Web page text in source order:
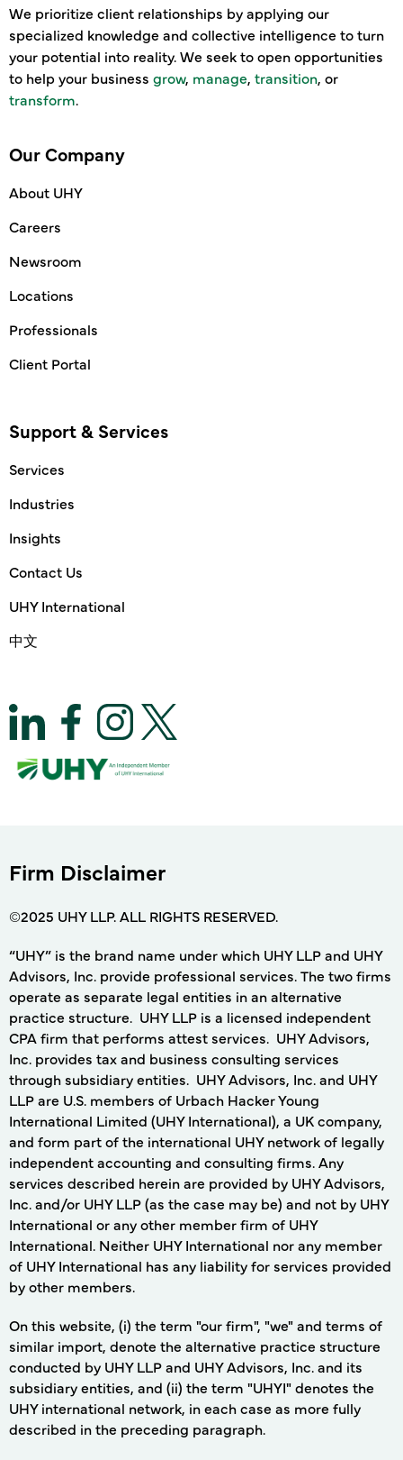
We prioritize client relationships by applying our
specialized knowledge and collective intelligence to turn
your potential into reality. We seek to open opportunities
to help your business grow, manage, transition, or
transform.
Our Company
About UHY
Careers
Newsroom
Locations
Professionals
Client Portal
Support & Services
Services
Industries
Insights
Contact Us
UHY International
中文
Firm Disclaimer
©2025 UHY LLP. ALL RIGHTS RESERVED.
“UHY” is the brand name under which UHY LLP and UHY
Advisors, Inc. provide professional services. The two firms
operate as separate legal entities in an alternative
practice structure. UHY LLP is a licensed independent
CPA firm that performs attest services. UHY Advisors,
Inc. provides tax and business consulting services
through subsidiary entities. UHY Advisors, Inc. and UHY
LLP are U.S. members of Urbach Hacker Young
International Limited (UHY International), a UK company,
and form part of the international UHY network of legally
independent accounting and consulting firms. Any
services described herein are provided by UHY Advisors,
Inc. and/or UHY LLP (as the case may be) and not by UHY
International or any other member firm of UHY
International. Neither UHY International nor any member
of UHY International has any liability for services provided
by other members.
On this website, (i) the term "our firm", "we" and terms of
similar import, denote the alternative practice structure
conducted by UHY LLP and UHY Advisors, Inc. and its
subsidiary entities, and (ii) the term "UHYI" denotes the
UHY international network, in each case as more fully
described in the preceding paragraph.